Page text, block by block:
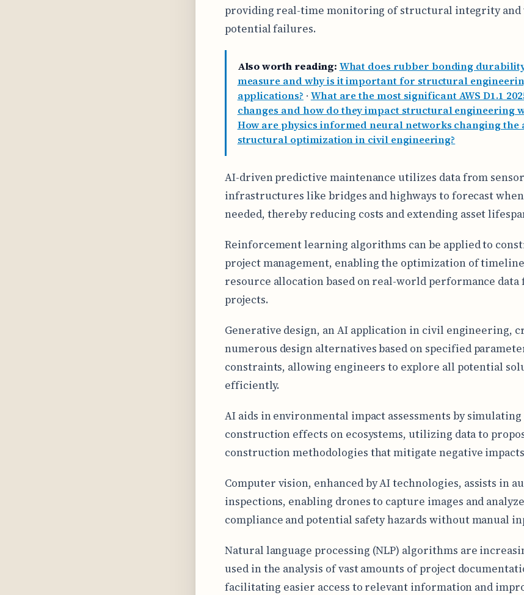
providing real-time monitoring of structural integrity and
potential failures.
Also worth reading: What does rubber bonding
measure and why is it important for structural
applications? · What are the most significant AWS D1.1
changes and how do they impact structural engineering
How are physics informed neural networks changing the
structural optimization in civil engineering?
AI-driven predictive maintenance utilizes data from
infrastructures like bridges and highways to forecast
needed, thereby reducing costs and extending asset
Reinforcement learning algorithms can be applied to
project management, enabling the optimization of
resource allocation based on real-world performance data
projects.
Generative design, an AI application in civil engineering,
numerous design alternatives based on specified
constraints, allowing engineers to explore all potential
efficiently.
AI aids in environmental impact assessments by
construction effects on ecosystems, utilizing data to
construction methodologies that mitigate negative
Computer vision, enhanced by AI technologies, assists in
inspections, enabling drones to capture images and
compliance and potential safety hazards without manual
Natural language processing (NLP) algorithms are
used in the analysis of vast amounts of project
facilitating easier access to relevant information and